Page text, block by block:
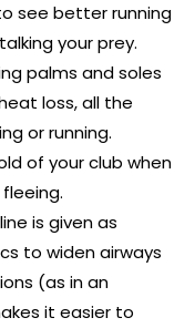
see better running
your prey.
palms and soles
loss, all the
or running.
of your club when
is given as
to widen airways
(as in an
it easier to